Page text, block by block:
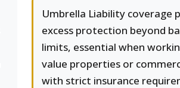
Umbrella Liability coverage
excess protection beyond
limits, essential when
value properties or
with strict insurance